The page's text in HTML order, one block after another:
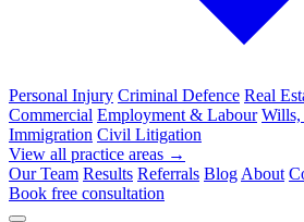
Personal Injury Criminal Defence Real
Commercial Employment & Labour Wills,
Immigration Civil Litigation
View all practice areas →
Our Team Results Referrals Blog About
Book free consultation